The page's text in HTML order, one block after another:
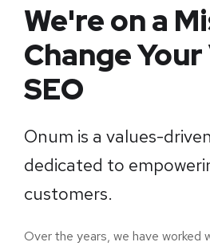
We're on a
Change
SEO
Onum is a values-
dedicated to
customers.
Over the years, we have worked